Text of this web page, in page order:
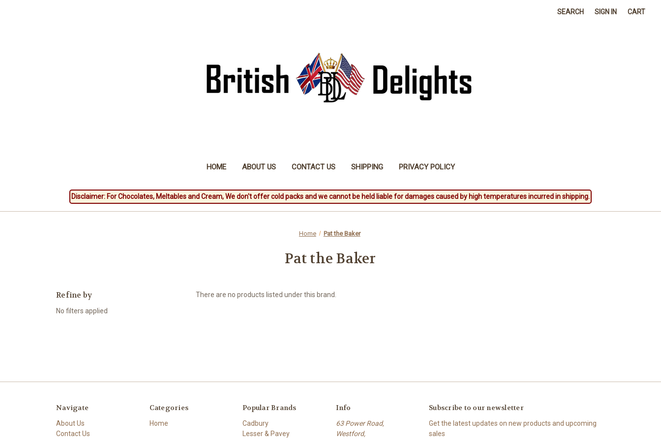
SEARCH SIGN IN CART
HOME ABOUT US CONTACT US SHIPPING PRIVACY POLICY
Disclaimer: For Chocolates, Meltables and Cream, We don't offer cold packs and we cannot be held liable for damages caused by high temperatures incurred in shipping.
Home Pat the Baker
Pat the Baker
Refine by
No filters applied
There are no products listed under this brand.
Navigate
About Us
Contact Us
Categories
Home
Popular Brands
Cadbury
Lesser & Pavey
Info
63 Power Road,
Westford,
Subscribe to our newsletter
Get the latest updates on new products and upcoming
sales